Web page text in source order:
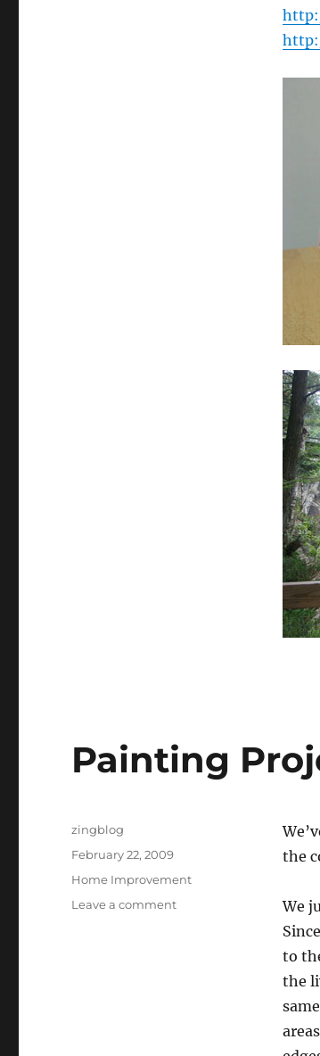
Painting
the
We
to
the
Author
zingblog
Posted
February 22, 2009
Categories
Home Improvement
Leave a commenton